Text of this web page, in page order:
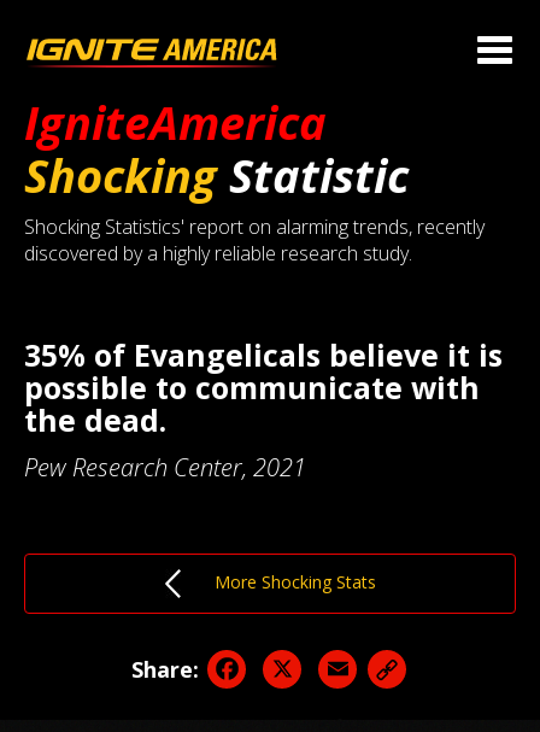
IgniteAmerica
ShockingStatistic
Shocking Statistics' report on alarming trends, recently
discovered by a highly reliable research study.
35% of Evangelicals believe it is
possible to communicate with
the dead.
Pew Research Center, 2021
More Shocking Stats
Share: Facebook
X Email